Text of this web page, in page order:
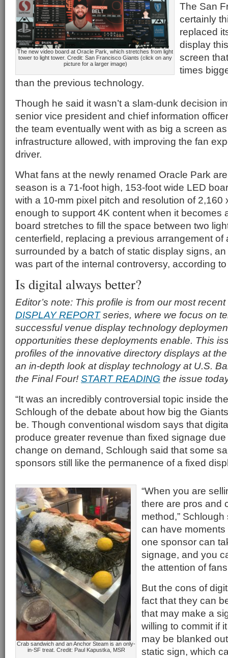
The new video board at Oracle Park, which stretches from light
tower to light tower. Credit: San Francisco Giants (click on any
picture for a larger image)
The San
certainly
replaced
display
screen
times
than the previous technology.
Though he said it wasn’t a slam-dunk decision
senior vice president and chief information
the team eventually went with as big a screen
infrastructure allowed, with improving the fan
driver.
What fans at the newly renamed Oracle Park
season is a 71-foot high, 153-foot wide LED
with a 10-mm pixel pitch and resolution of 2,160
enough to support 4K content when it becomes
board stretches to fill the space between two
centerfield, replacing a previous arrangement of
surrounded by a batch of static display signs,
was part of the internal controversy, according
Is digital always better?
Editor’s note: This profile is from our most
DISPLAY REPORTseries, where we focus on
successful venue display technology
opportunities these deployments enable. This
profiles of the innovative directory displays at
an in-depth look at display technology at U.S.
the Final Four! START READING the issue
“It was an incredibly controversial topic inside
Schlough of the debate about how big the
be. Though conventional wisdom says that
produce greater revenue than fixed signage
change on demand, Schlough said that some
sponsors still like the permanence of a fixed
Crab sandwich and an Anchor Steam is an only-
in-SF treat. Credit: Paul Kapustka, MSR
“When you are
there are pros and
method,” Schlough
can have
one sponsor can
signage, and you
the attention of
But the cons of
fact that they can
that may make a
willing to commit if
may be blanked
static sign, which